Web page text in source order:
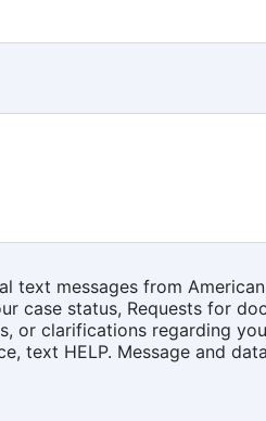
text messages from
case status, Requests for
or clarifications regarding
text HELP. Message and